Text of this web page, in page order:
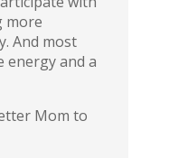
more
And most
energy and a
Mom to